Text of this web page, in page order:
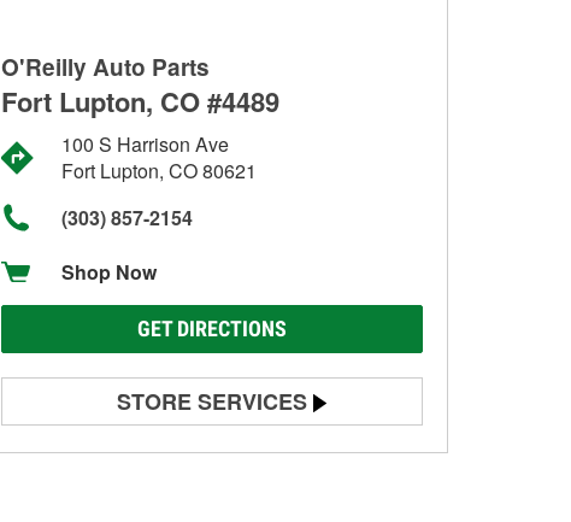
O'Reilly Auto Parts
Fort Lupton, CO #4489
100 S Harrison Ave
Fort Lupton, CO 80621
(303) 857-2154
Shop Now
GET DIRECTIONS
STORE SERVICES
Battery Testing